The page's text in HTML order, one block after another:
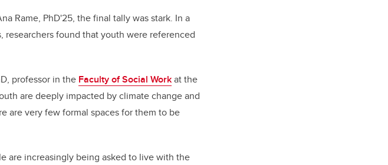
Rame, PhD'25, the final tally was stark. In a
found that youth were referenced
professor in the Faculty of Social Workat the
are deeply impacted by climate change and
are very few formal spaces for them to be
are increasingly being asked to live with the